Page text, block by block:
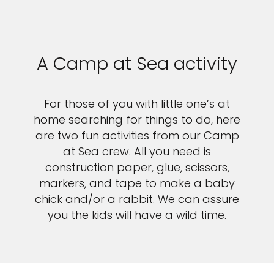
A Camp at Sea activity
For those of you with little one’s at
home searching for things to do, here
are two fun activities from our Camp
at Sea crew. All you need is
construction paper, glue, scissors,
markers, and tape to make a baby
chick and/or a rabbit. We can assure
you the kids will have a wild time.